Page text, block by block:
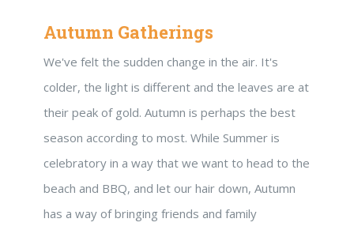
Autumn Gatherings
We've felt the sudden change in the air. It's
colder, the light is different and the leaves are at
their peak of gold. Autumn is perhaps the best
season according to most. While Summer is
celebratory in a way that we want to head to the
beach and BBQ, and let our hair down, Autumn
has a way of bringing friends and family